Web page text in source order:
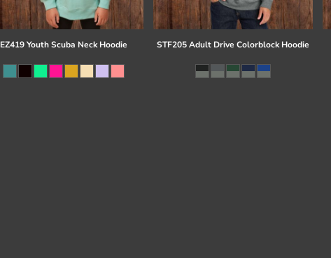
EZ419 Youth Scuba Neck Hoodie STF205 Adult Drive Colorblock Hoodie